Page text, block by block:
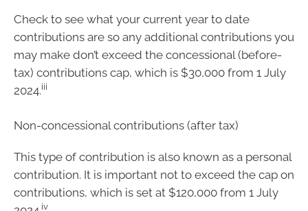
Check to see what your current year to date
contributions are so any additional contributions you
may make don’t exceed the concessional (before-
tax) contributions cap, which is $30,000 from 1 July
2024.iii
Non-concessional contributions (after tax)
This type of contribution is also known as a personal
contribution. It is important not to exceed the cap on
contributions, which is set at $120,000 from 1 July
iv